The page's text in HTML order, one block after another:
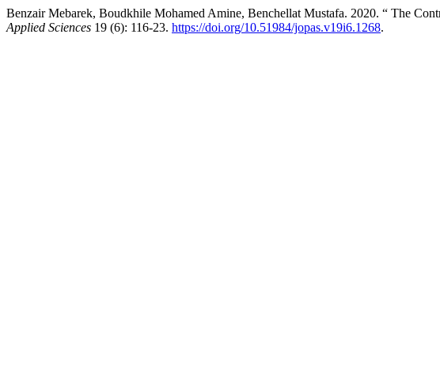
Benzair Mebarek, Boudkhile Mohamed Amine, Benchellat Mustafa. 2020. “ The
Applied Sciences 19 (6): 116-23. https://doi.org/10.51984/jopas.v19i6.1268.